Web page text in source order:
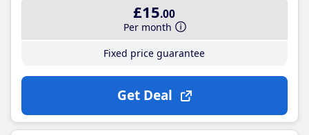
£15.00
Per month
Fixed price guarantee
Get Deal